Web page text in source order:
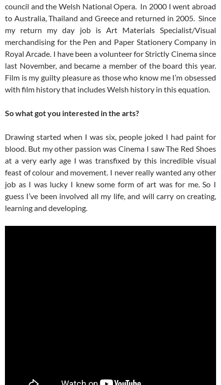
council and the Welsh National Opera. In 2000 I went abroad
to Australia, Thailand and Greece and returned in 2005. Since
my return my day job is Art Materials Specialist/Visual
merchandising for the Pen and Paper Stationery Company in
Royal Arcade. I have been a volunteer for Strictly Cinema since
last November, and became a member of the board this year.
Film is my guilty pleasure as those who know me I’m obsessed
with film history that includes Welsh history in this equation.
So what got you interested in the arts?
Drawing started when I was six, people joked I had paint for
blood. But my other passion was Cinema I saw The Red Shoes
at a very early age I was transfixed by this incredible visual
feast of colour and movement. I never really wanted any other
job as I was lucky I knew some form of art was for me. So I
guess I’ve been involved all my life, and will carry on creating,
learning and developing.